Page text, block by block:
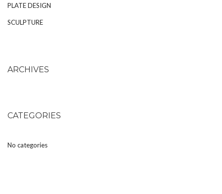
PLATE DESIGN
SCULPTURE
ARCHIVES
CATEGORIES
No categories